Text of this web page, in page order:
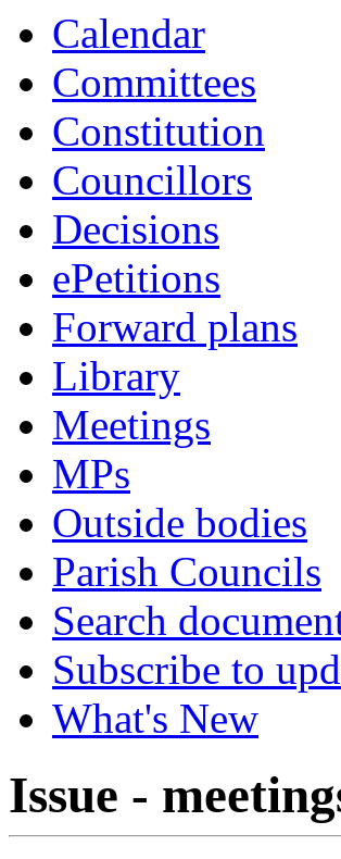
Calendar
Committees
Constitution
Councillors
Decisions
ePetitions
Forward plans
Library
Meetings
MPs
Outside bodies
Parish Councils
Search
Subscribe to
What's New
Issue -